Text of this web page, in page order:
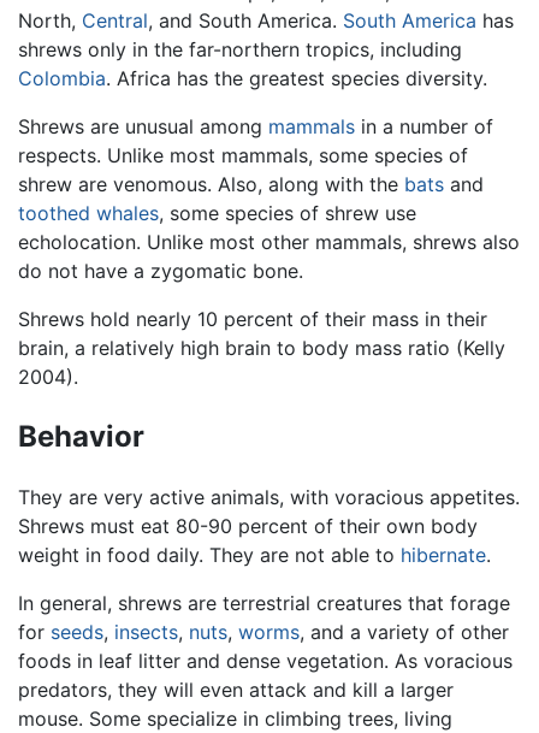
North, Central, and South America. South America has
shrews only in the far-northern tropics, including
Colombia. Africa has the greatest species diversity.
Shrews are unusual among mammals in a number of
respects. Unlike most mammals, some species of
shrew are venomous. Also, along with the bats and
toothed whales, some species of shrew use
echolocation. Unlike most other mammals, shrews also
do not have a zygomatic bone.
Shrews hold nearly 10 percent of their mass in their
brain, a relatively high brain to body mass ratio (Kelly
2004).
Behavior
They are very active animals, with voracious appetites.
Shrews must eat 80-90 percent of their own body
weight in food daily. They are not able to hibernate.
In general, shrews are terrestrial creatures that forage
for seeds, insects, nuts, worms, and a variety of other
foods in leaf litter and dense vegetation. As voracious
predators, they will even attack and kill a larger
mouse. Some specialize in climbing trees, living